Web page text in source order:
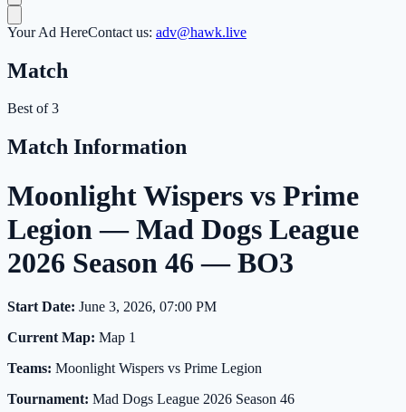
Your Ad HereContact us: adv@hawk.live
Match
Best of 3
Match Information
Moonlight Wispers vs Prime
Legion — Mad Dogs League
2026 Season 46 — BO3
Start Date: June 3, 2026, 07:00 PM
Current Map: Map 1
Teams: Moonlight Wispers vs Prime Legion
Tournament: Mad Dogs League 2026 Season 46